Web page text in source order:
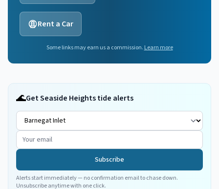
Rent a Car
Some links may earn us a commission. Learn more
🌊Get Seaside Heights tide alerts
Subscribe
Alerts start immediately — no confirmation email to chase down.
Unsubscribe anytime with one click.